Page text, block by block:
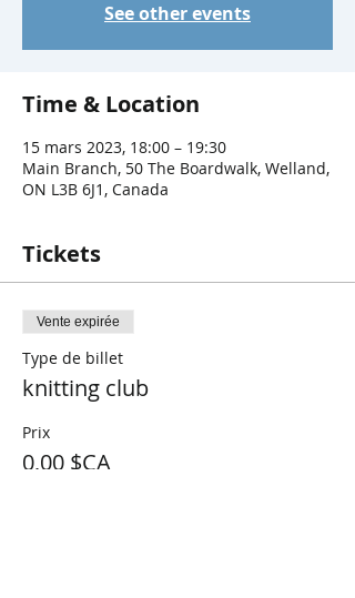
See other events
Time & Location
15 mars 2023, 18:00 – 19:30
Main Branch, 50 The Boardwalk, Welland,
ON L3B 6J1, Canada
Tickets
Vente expirée
Type de billet
knitting club
Prix
0,00 $CA